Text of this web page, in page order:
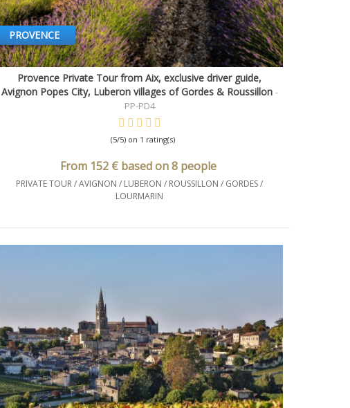
PROVENCE
Quick view
Provence Private Tour from Aix, exclusive driver guide,
Avignon Popes City, Luberon villages of Gordes & Roussillon -
PP-PD4
(5/5) on 1 rating(s)
From 152 € based on 8 people
PRIVATE TOUR / AVIGNON / LUBERON / ROUSSILLON / GORDES /
LOURMARIN